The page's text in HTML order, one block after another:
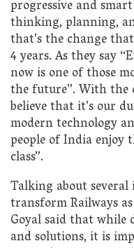
progressive and
thinking, planning,
that’s the change
4 years. As they say
now is one of those
the future”. With the
believe that it’s our
modern technology
people of India enjoy
class”.
Talking about
transform Railways
Goyal said that while
and solutions, it is